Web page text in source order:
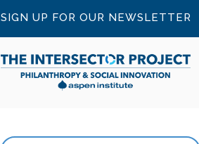
SIGN UP FOR OUR NEWSLETTER